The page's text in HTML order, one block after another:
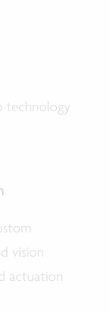
technology
vision
actuation